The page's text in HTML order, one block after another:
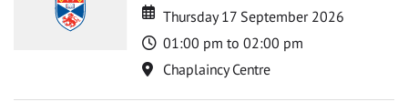
Date
Date
Thursday 17 September 2026
Time
01:00 pm to 02:00 pm
Location
Chaplaincy Centre